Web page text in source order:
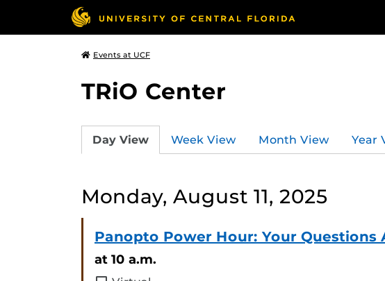
Events at UCF
TRiO Center
Day View Week View Month View Year
Monday, August 11, 2025
Panopto Power Hour: Your Questions
at 10 a.m.